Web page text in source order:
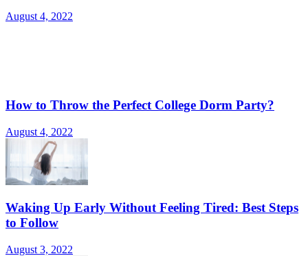
August 4, 2022
How to Throw the Perfect College Dorm Party?
August 4, 2022
Waking Up Early Without Feeling Tired: Best Steps
to Follow
August 3, 2022